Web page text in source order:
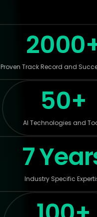
Proven Track Record and
50+
AI Technologies and
7
Industry Specific